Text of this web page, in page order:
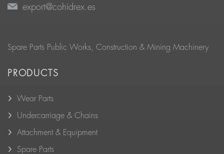
export@cohidrex.es
Spare Parts Public Works, Construction & Mining Machinery
PRODUCTS
Wear Parts
Undercarriage & Chains
Attachment & Equipment
Spare Parts